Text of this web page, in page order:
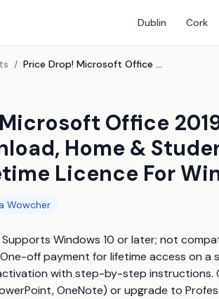
Dublin Cork
/ Price Drop! Microsoft Office 2019 Software License - Digital Download, Home & Student Or Professional Edition, Lifetime Licence For Windows
Office
Home &
Licence For
Wowcher
Windows 10 or later; not
off payment for lifetime access on a
with step-by-step instructions.
OneNote) or upgrade to